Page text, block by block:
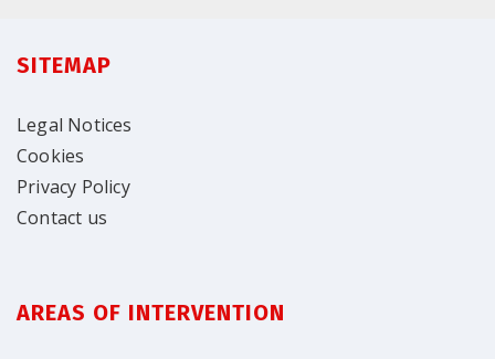
SITEMAP
Legal Notices
Cookies
Privacy Policy
Contact us
AREAS OF INTERVENTION